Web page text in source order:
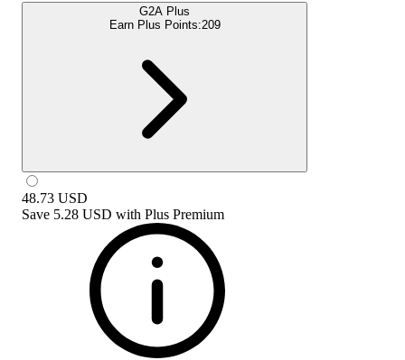
G2A Plus
Earn Plus Points:209
48.73 USD
Save 5.28 USD with Plus Premium